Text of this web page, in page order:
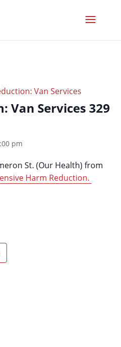
Van Services
Van Services 329
pm
St. (Our Health) from
Harm Reduction.